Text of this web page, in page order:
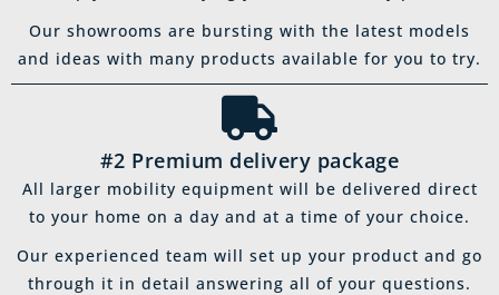
Our showrooms are bursting with the latest models
and ideas with many products available for you to try.
#2 Premium delivery package
All larger mobility equipment will be delivered direct
to your home on a day and at a time of your choice.
Our experienced team will set up your product and go
through it in detail answering all of your questions.